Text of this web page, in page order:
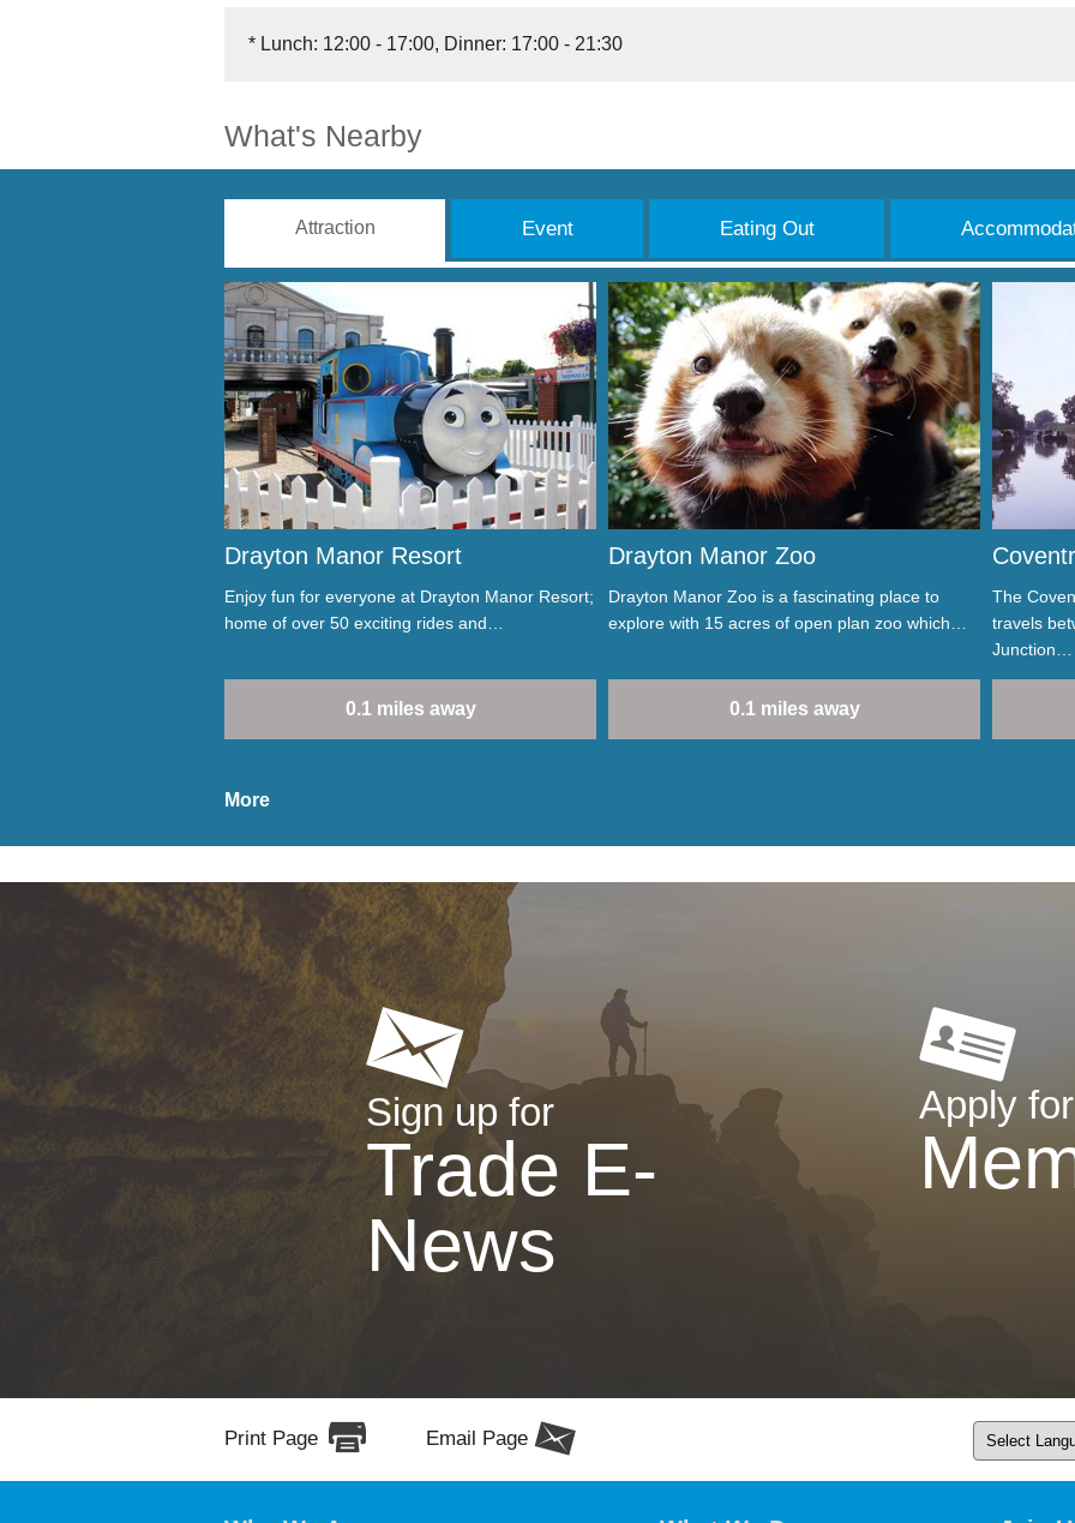
* Lunch: 12:00 - 17:00, Dinner: 17:00 - 21:30
What's Nearby
Attraction Event Eating Out
Drayton Manor Resort
Enjoy fun for everyone at Drayton Manor Resort;
home of over 50 exciting rides and…
0.1 miles away
Drayton Manor Zoo
Drayton Manor Zoo is a fascinating place to
explore with 15 acres of open plan zoo which…
0.1 miles away
The
travels
Junction…
More
Sign up for
Trade E-
News
Apply for
Print Page Email Page